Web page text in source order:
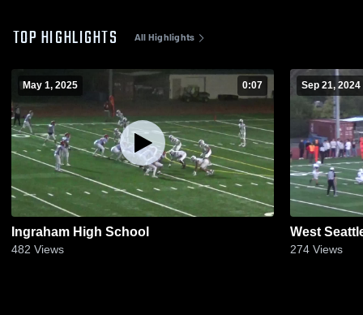
TOP HIGHLIGHTS All Highlights
May 1, 2025 0:07
Ingraham High School
482 Views
Sep 21, 2024
West
274 Views